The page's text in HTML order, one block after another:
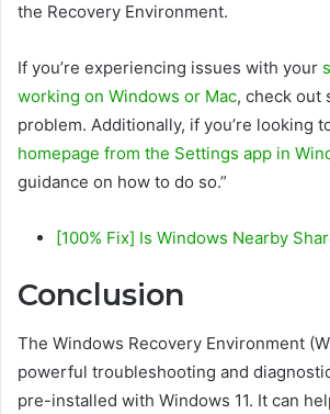
the Recovery Environment.
If you’re experiencing issues with your
working on Windows or Mac, check out
problem. Additionally, if you’re looking
homepage from the Settings app in
guidance on how to do so.”
[100% Fix] Is Windows Nearby
Conclusion
The Windows Recovery Environment
powerful troubleshooting and
pre-installed with Windows 11. It can